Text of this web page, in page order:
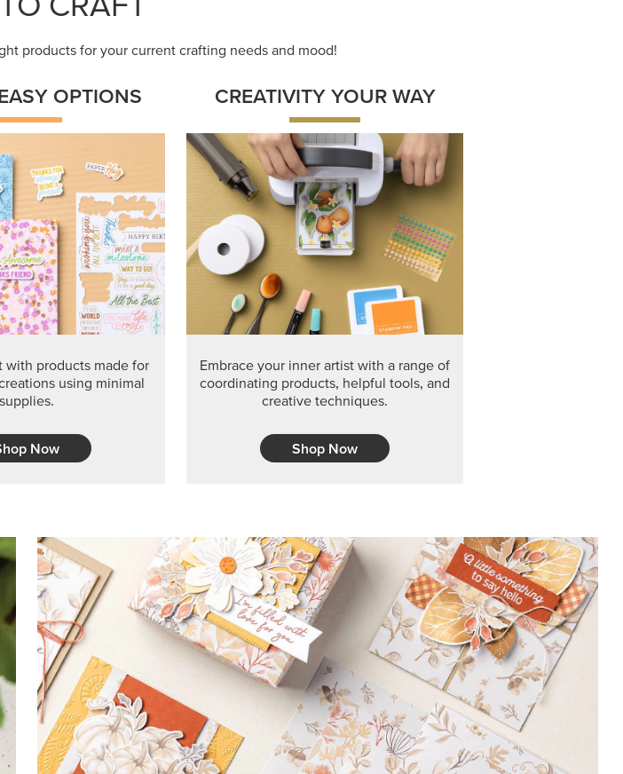
PRODUCT OF THE MONTH
Series Paper. Act fast before it’s gone for good.
GRAB THIS MONTH’S PRODUCT
KINDRED GREETINGS
Create elegant, understated cards with
meaningful messages that speak from the
heart.
SUBSCRIBE HERE